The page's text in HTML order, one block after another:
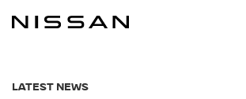
LATEST NEWS